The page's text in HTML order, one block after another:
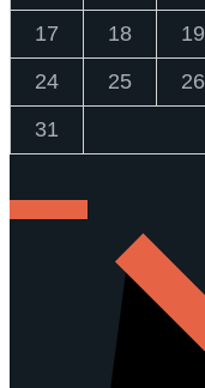
17
18 19
24
25 26
31